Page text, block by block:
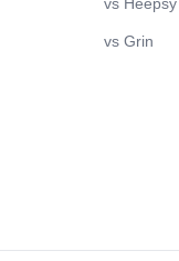
vs Heepsy
vs Grin